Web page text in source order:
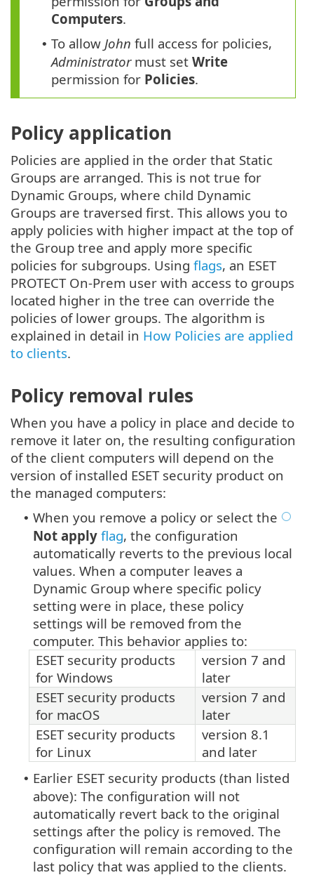
Computers.
• To allow John full access for policies,
Administratormust set Write
permission for Policies.
Policy application
Policies are applied in the order that Static
Groups are arranged. This is not true for
Dynamic Groups, where child Dynamic
Groups are traversed first. This allows you to
apply policies with higher impact at the top of
the Group tree and apply more specific
policies for subgroups. Using flags, an ESET
PROTECT On-Prem user with access to groups
located higher in the tree can override the
policies of lower groups. The algorithm is
explained in detail in How Policies are applied
to clients.
Policy removal rules
When you have a policy in place and decide to
remove it later on, the resulting configuration
of the client computers will depend on the
version of installed ESET security product on
the managed computers:
• When you remove a policy or select the
Not apply flag, the configuration
automatically reverts to the previous local
values. When a computer leaves a
Dynamic Group where specific policy
setting were in place, these policy
settings will be removed from the
computer. This behavior applies to:
ESET security products
for Windows
version 7 and
later
ESET security products
for macOS
version 7 and
later
ESET security products
for Linux
version 8.1
and later
• Earlier ESET security products (than listed
above): The configuration will not
automatically revert back to the original
settings after the policy is removed. The
configuration will remain according to the
last policy that was applied to the clients.